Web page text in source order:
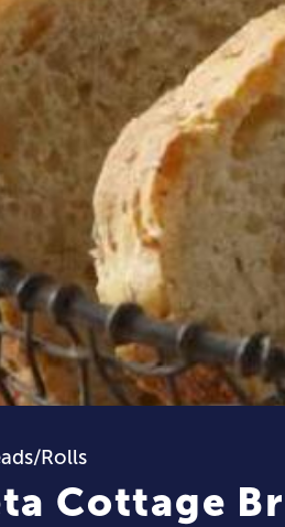
Rolls
Cottage